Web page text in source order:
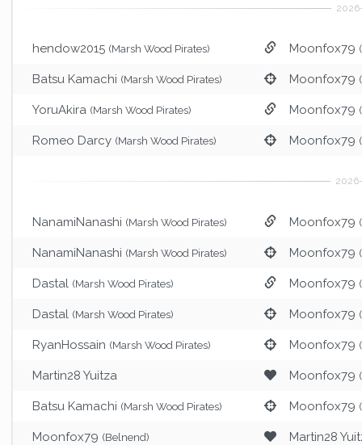
hendow2015 (Marsh Wood Pirates) Moonfox79
Batsu Kamachi (Marsh Wood Pirates) Moonfox79
YoruAkira (Marsh Wood Pirates) Moonfox79
Romeo Darcy (Marsh Wood Pirates) Moonfox79
NanamiNanashi (Marsh Wood Pirates) Moonfox79
NanamiNanashi (Marsh Wood Pirates) Moonfox79
Dastal (Marsh Wood Pirates) Moonfox79
Dastal (Marsh Wood Pirates) Moonfox79
RyanHossain (Marsh Wood Pirates) Moonfox79
Martin28 Yuitza Moonfox79
Batsu Kamachi (Marsh Wood Pirates) Moonfox79
Moonfox79 (Belnend) Martin28